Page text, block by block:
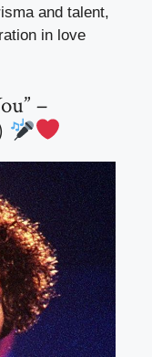
and talent,
in love
–